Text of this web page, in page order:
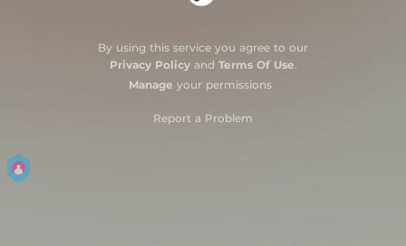
By using this service you agree to our
Privacy Policyand Terms Of Use.
Manage your permissions
Report a Problem